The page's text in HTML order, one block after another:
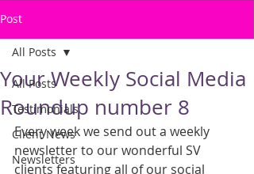
Post
All Posts
Testimonials
Client News
Newsletters
All Posts
Your Weekly Social Media
Roundup number 8
Every week we send out a weekly
newsletter to our wonderful SV
clients featuring all of our social